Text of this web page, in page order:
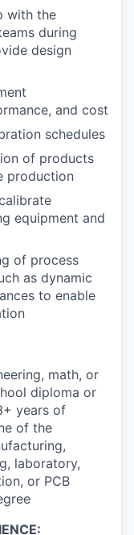
with the
during
design
and cost
schedules
of products
production
equipment and
of process
as dynamic
to enable
math, or
diploma or
years of
of the
laboratory,
or PCB